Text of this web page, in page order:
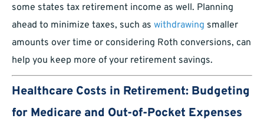
some states tax retirement income as well. Planning
ahead to minimize taxes, such as withdrawing smaller
amounts over time or considering Roth conversions, can
help you keep more of your retirement savings.
Healthcare Costs in Retirement: Budgeting
for Medicare and Out-of-Pocket Expenses